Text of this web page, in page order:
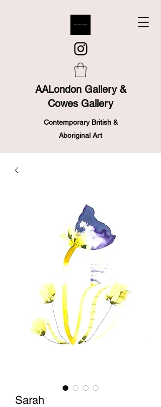
AALondon Gallery &
Cowes Gallery
Contemporary British &
Aboriginal Art
Sarah